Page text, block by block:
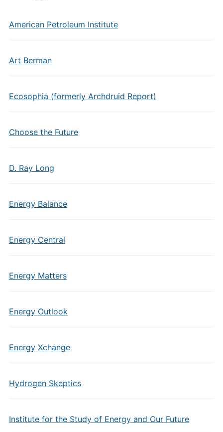
American Petroleum Institute
Art Berman
Ecosophia (formerly Archdruid Report)
Choose the Future
D. Ray Long
Energy Balance
Energy Central
Energy Matters
Energy Outlook
Energy Xchange
Hydrogen Skeptics
Institute for the Study of Energy and Our Future